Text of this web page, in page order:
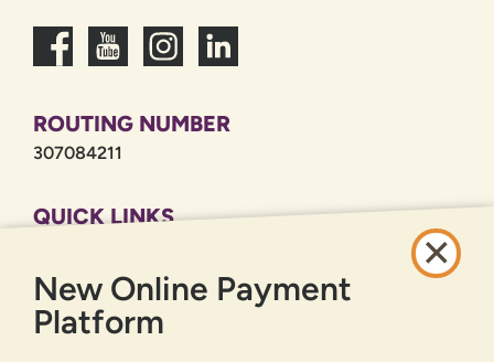
ROUTING NUMBER
307084211
QUICK LINKS
PRIVACY POLICY
SITEMAP
New Online Payment
Platform